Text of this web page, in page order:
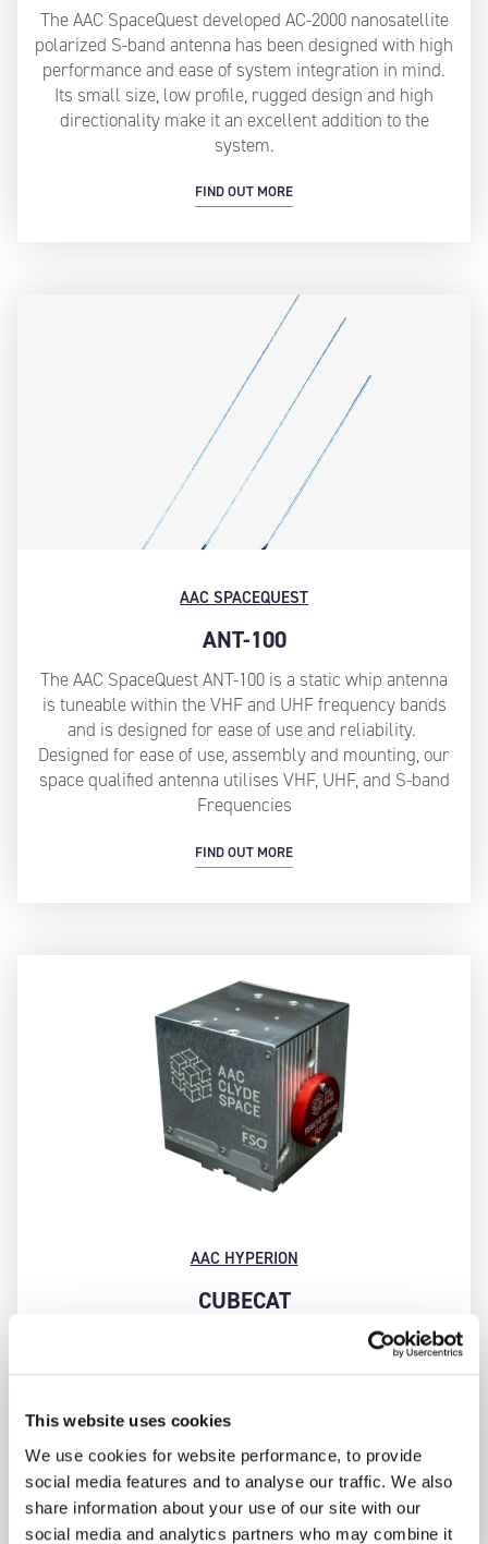
This website uses cookies
We use cookies for website performance, to provide
social media features and to analyse our traffic. We also
share information about your use of our site with our
social media and analytics partners who may combine it
The AAC SpaceQuest developed AC-2000 nanosatellite
polarized S-band antenna has been designed with high
performance and ease of system integration in mind.
Its small size, low profile, rugged design and high
directionality make it an excellent addition to the
system.
FIND OUT MORE
AAC SPACEQUEST
ANT-100
The AAC SpaceQuest ANT-100 is a static whip antenna
is tuneable within the VHF and UHF frequency bands
and is designed for ease of use and reliability.
Designed for ease of use, assembly and mounting, our
space qualified antenna utilises VHF, UHF, and S-band
Frequencies
FIND OUT MORE
AAC HYPERION
CUBECAT
Compact, high throughput, optical laser
communication terminal for use in CubeSats and
space-to-ground communication link between a
speeds of up to 1 Gbps and uplink data rate of 200
Kbps.
FIND OUT MORE